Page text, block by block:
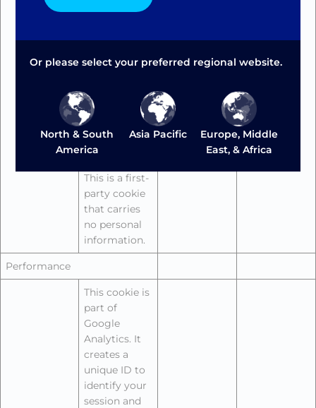
Or please select your preferred regional website.
North & South
America
Asia Pacific
Europe, Middle
East, & Africa
the web fonts
prevent this,
initially loads
font and then
repaints the
page with the
third-party
This is a first-
party cookie
that carries
no personal
information.
Performance
This cookie is
part of
Google
Analytics. It
creates a
unique ID to
identify your
session and